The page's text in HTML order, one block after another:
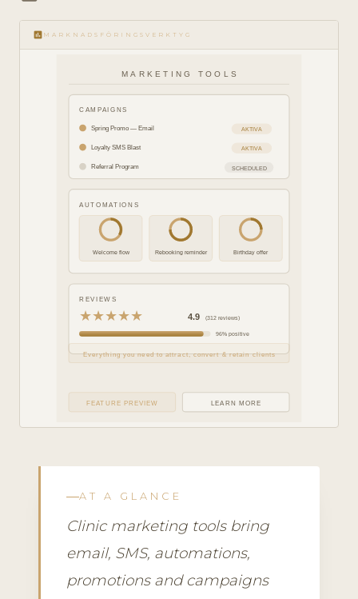
insert_chart MARKNADSFÖRINGSVERKTYG
MARKETING TOOLS
CAMPAIGNS
Spring Promo — Email AKTIVA
Loyalty SMS Blast AKTIVA
Referral Program SCHEDULED
AUTOMATIONS
Welcome flow Rebooking reminder Birthday offer
REVIEWS
★★★★★ 4.9 (312 reviews)
96% positive
Everything you need to attract, convert & retain clients
FEATURE PREVIEW LEARN MORE
AT A GLANCE
Clinic marketing tools bring
email, SMS, automations,
promotions and campaigns